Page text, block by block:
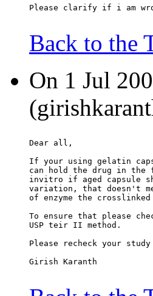
Please clarify if i am
Back to the
On 1 Jul
Dear all,
If your using gelatin
can hold the drug in the
invitro if aged capsule
variation, that doesn't
of enzyme the
To ensure that please
USP teir II method.
Please recheck your
Girish Karanth